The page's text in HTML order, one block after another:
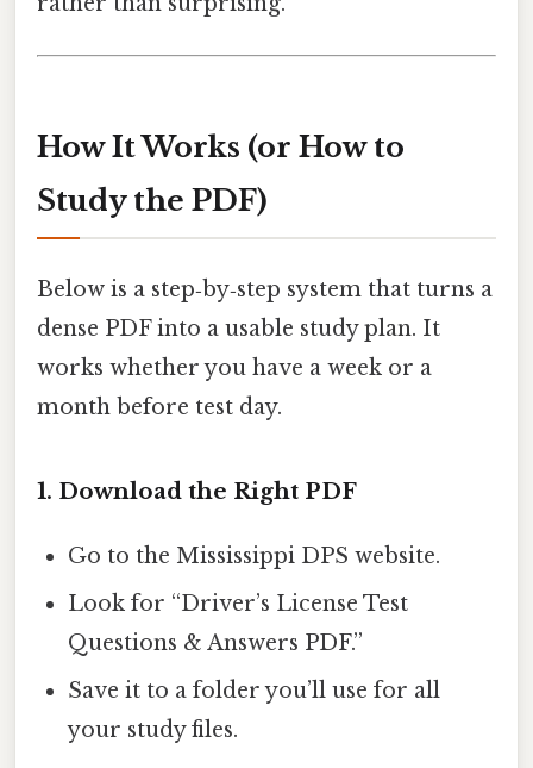
How It Works (or How to
Study the PDF)
Below is a step‑by‑step system that turns a
dense PDF into a usable study plan. It
works whether you have a week or a
month before test day.
1. Download the Right PDF
Go to the Mississippi DPS website.
Look for “Driver’s License Test
Questions & Answers PDF.”
Save it to a folder you’ll use for all
your study files.